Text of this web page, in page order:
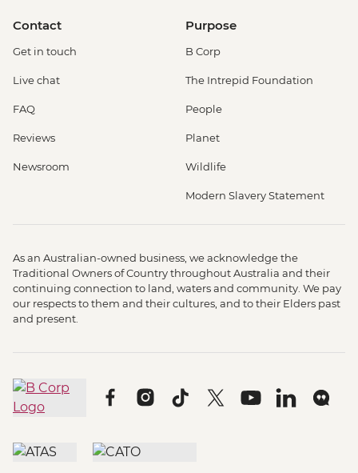
Contact
Get in touch
Live chat
FAQ
Reviews
Newsroom
Purpose
B Corp
The Intrepid Foundation
People
Planet
Wildlife
Modern Slavery Statement
As an Australian-owned business, we acknowledge the
Traditional Owners of Country throughout Australia and their
continuing connection to land, waters and community. We pay
our respects to them and their cultures, and to their Elders past
and present.